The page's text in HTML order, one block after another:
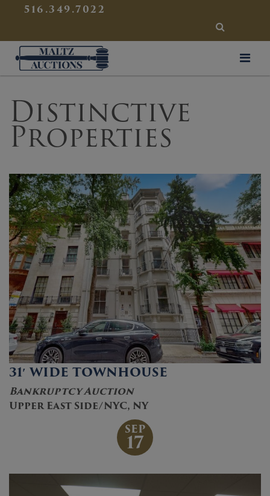
516.349.7022
SEARCH
Maltz Auctions
Distinctive
Properties
31′ WIDE TOWNHOUSE
Bankruptcy Auction
Upper East Side/NYC, NY
SEP
17